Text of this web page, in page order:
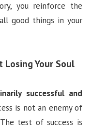
you reinforce the
good things in your
Your Soul
successful and
is not an enemy of
test of success is